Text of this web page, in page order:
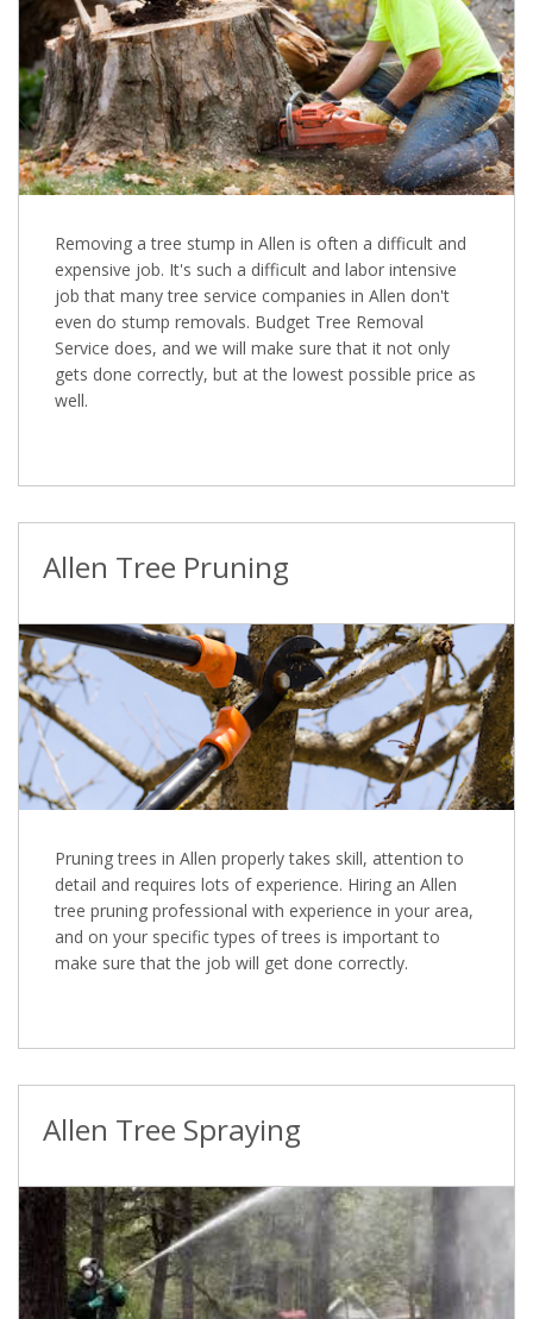
Removing a tree stump in Allen is often a difficult and
expensive job. It's such a difficult and labor intensive
job that many tree service companies in Allen don't
even do stump removals. Budget Tree Removal
Service does, and we will make sure that it not only
gets done correctly, but at the lowest possible price as
well.
Allen Tree Pruning
Pruning trees in Allen properly takes skill, attention to
detail and requires lots of experience. Hiring an Allen
tree pruning professional with experience in your area,
and on your specific types of trees is important to
make sure that the job will get done correctly.
Allen Tree Spraying